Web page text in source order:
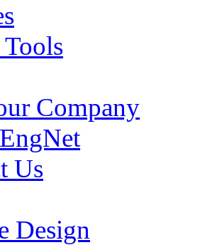
Company
Us
Design